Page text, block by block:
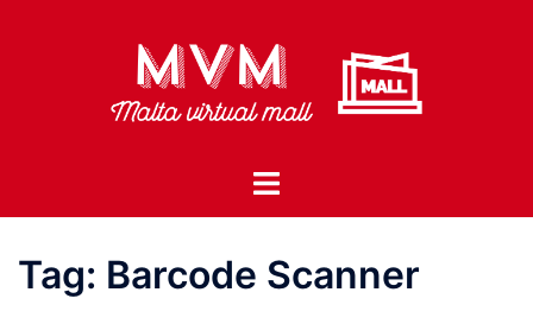
Toggle
Tag: Barcode Scanner